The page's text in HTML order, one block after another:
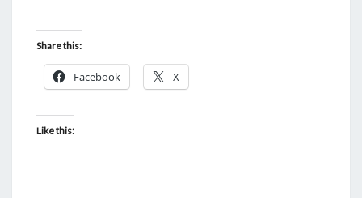
Share this:
Facebook X
Like this: